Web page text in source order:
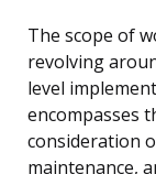
The scope of
revolving
level
encompasses
consideration
maintenance,